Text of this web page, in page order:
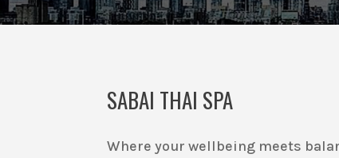
SABAI THAI SPA
Where your wellbeing meets